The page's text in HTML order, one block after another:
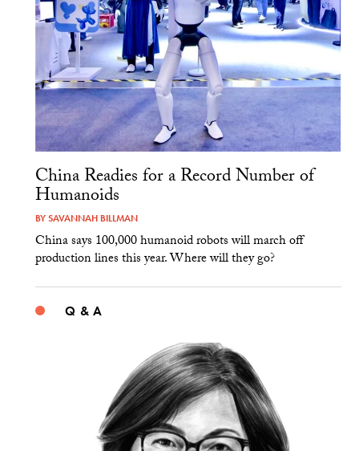
China Readies for a Record Number of
Humanoids
BYSAVANNAH BILLMAN
China says 100,000 humanoid robots will march off
production lines this year. Where will they go?
Q & A